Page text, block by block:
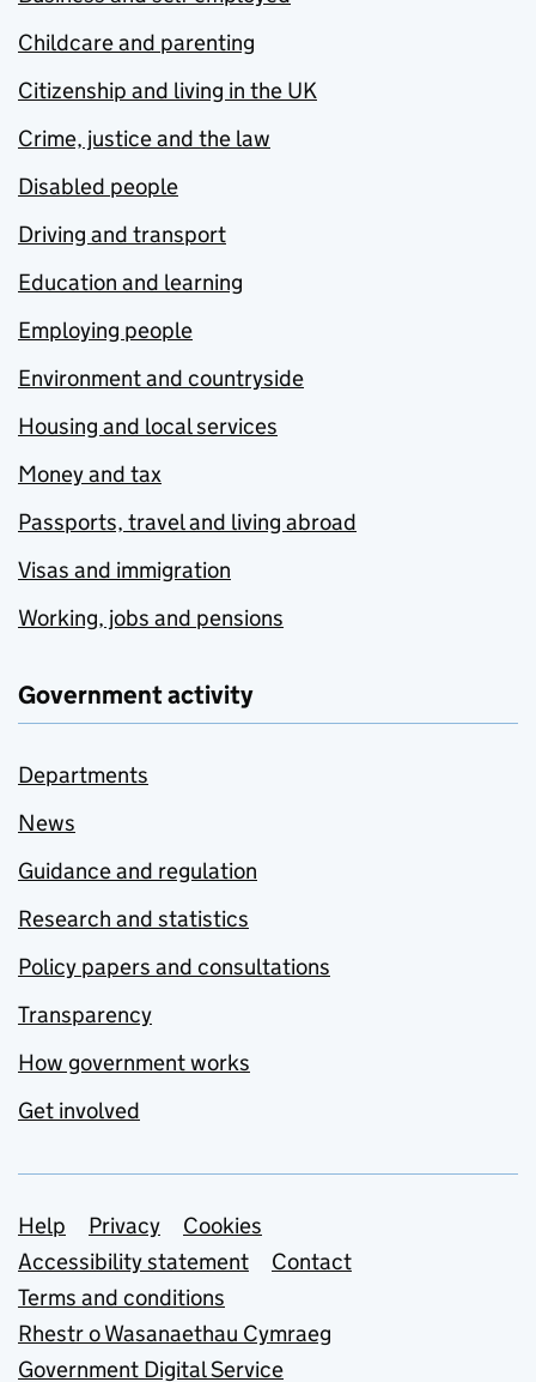
Childcare and parenting
Citizenship and living in the UK
Crime, justice and the law
Disabled people
Driving and transport
Education and learning
Employing people
Environment and countryside
Housing and local services
Money and tax
Passports, travel and living abroad
Visas and immigration
Working, jobs and pensions
Government activity
Departments
News
Guidance and regulation
Research and statistics
Policy papers and consultations
Transparency
How government works
Get involved
Support links
Help Privacy
Cookies
Accessibility statement
Contact
Terms and conditions
Rhestr o Wasanaethau Cymraeg
Government Digital Service